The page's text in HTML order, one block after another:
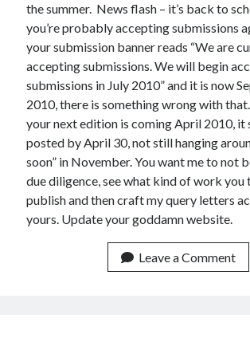
MondayBlogsonAre academia’s literary journals
#MondayBlogs
KarenSands
on
Are academia’s literary journals
#MondayBlogs
Archives
March 2026
February 2026
November 2025
October 2025
September 2025
the summer. News flash – it’s back to
you’re probably accepting submissions
your submission banner reads “We are
accepting submissions. We will begin
submissions in July 2010” and it is now
2010, there is something wrong with
your next edition is coming April 2010, it
posted by April 30, not still hanging
soon” in November. You want me to not
due diligence, see what kind of work
publish and then craft my query letters
yours. Update your goddamn website.
Leave a Comment